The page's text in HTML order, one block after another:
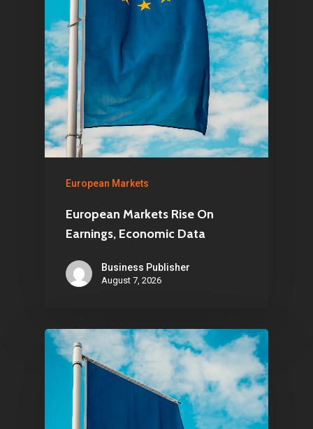
European Markets
European Markets Rise On
Earnings, Economic Data
Business Publisher
August 7, 2026